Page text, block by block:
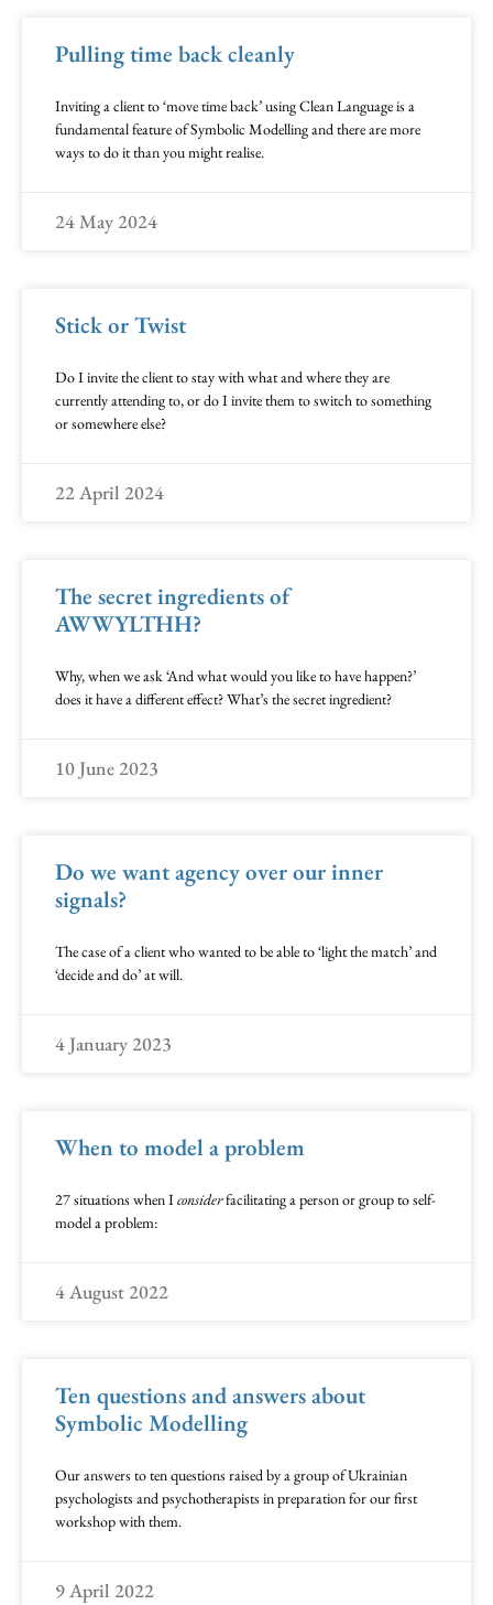
Pulling time back cleanly
Inviting a client to ‘move time back’ using Clean Language is a
fundamental feature of Symbolic Modelling and there are more
ways to do it than you might realise.
24 May 2024
Stick or Twist
Do I invite the client to stay with what and where they are
currently attending to, or do I invite them to switch to something
or somewhere else?
22 April 2024
The secret ingredients of
AWWYLTHH?
Why, when we ask ‘And what would you like to have happen?’
does it have a different effect? What’s the secret ingredient?
10 June 2023
Do we want agency over our inner
signals?
The case of a client who wanted to be able to ‘light the match’ and
‘decide and do’ at will.
4 January 2023
When to model a problem
27 situations when Iconsiderfacilitating a person or group to self-
model a problem:
4 August 2022
Ten questions and answers about
Symbolic Modelling
Our answers to ten questions raised by a group of Ukrainian
psychologists and psychotherapists in preparation for our first
workshop with them.
9 April 2022